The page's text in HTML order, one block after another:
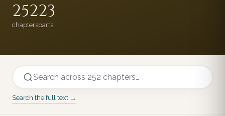
252
chapters
23
parts
Search the full text →